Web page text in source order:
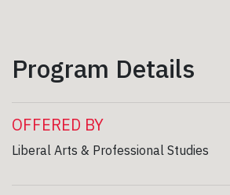
Program Details
OFFERED BY
Liberal Arts & Professional Studies